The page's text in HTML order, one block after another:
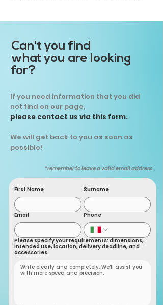
Can't you find
what you are looking
for?
If you need information that you did
not find on our page,
please contact us via this form.
We will get back to you as soon as
possible!
*remember to leave a valid email address
First Name Surname
Email Phone
Please specify your requirements: dimensions,
intended use, location, delivery deadline, and
accessories.